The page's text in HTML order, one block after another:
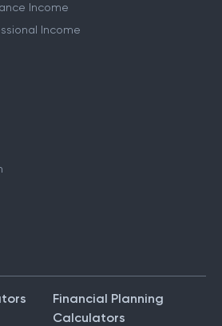
Income
Income
Financial Planning
Calculators